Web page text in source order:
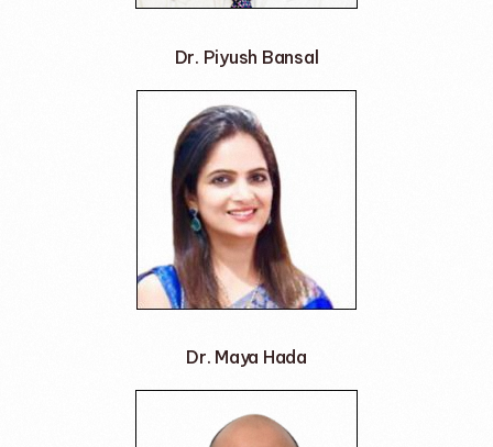
Dr. Piyush Bansal
Dr. Maya Hada